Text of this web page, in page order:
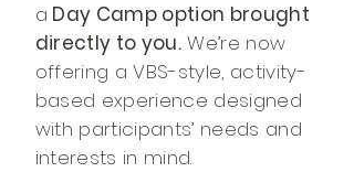
a Day Camp option brought
directly to you.We’re now
offering a VBS-style, activity-
based experience designed
with participants’ needs and
interests in mind.